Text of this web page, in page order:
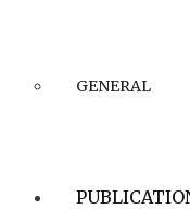
GENERAL